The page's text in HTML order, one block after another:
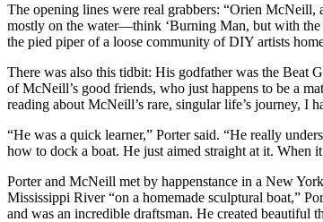
The opening lines were real grabbers: “Orien
mostly on the water—think ‘Burning Man, but with
the pied piper of a loose community of DIY artists
There was also this tidbit: His godfather was the Beat
of McNeill’s good friends, who just happens to be a
reading about McNeill’s rare, singular life’s journey, I
“He was a quick learner,” Porter said. “He really
how to dock a boat. He just aimed straight at it. When
Porter and McNeill met by happenstance in a New
Mississippi River “on a homemade sculptural boat,”
and was an incredible draftsman. He created beautiful